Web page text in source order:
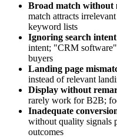
Broad match without
match attracts
keyword lists
Ignoring search
intent; "CRM software"
buyers
Landing page
instead of relevant
Display without
rarely work for B2B;
Inadequate
without quality signals
outcomes